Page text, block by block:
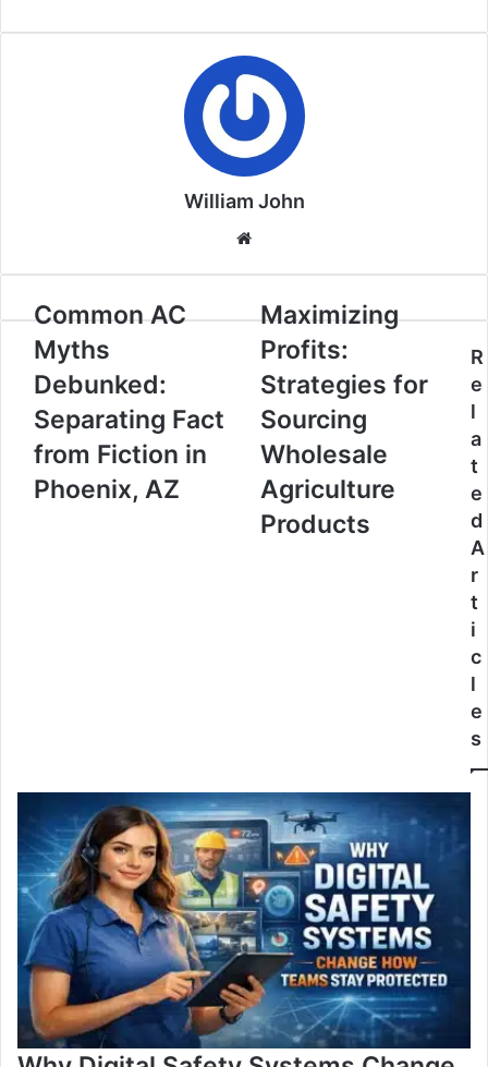
William John
Common AC
Myths
Debunked:
Separating Fact
from Fiction in
Phoenix, AZ
Maximizing
Profits:
Strategies for
Sourcing
Wholesale
Agriculture
Products
R
e
l
a
t
e
d
A
r
t
i
c
l
e
s